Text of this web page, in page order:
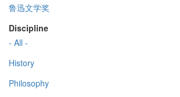
鲁迅文学奖
Discipline
- All -
History
Philosophy